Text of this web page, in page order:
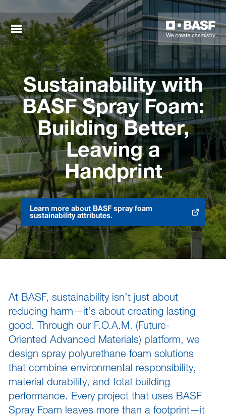
links
links
links
links
links
Sustainability with
BASF Spray Foam:
Building Better,
Leaving a
Handprint
Learn more about BASF spray foam
sustainability attributes.
Opens in new tab
At BASF, sustainability isn’t just about
reducing harm—it’s about creating lasting
good. Through our F.O.A.M. (Future-
Oriented Advanced Materials) platform, we
design spray polyurethane foam solutions
that combine environmental responsibility,
material durability, and total building
performance. Every project that uses BASF
Spray Foam leaves more than a footprint—it